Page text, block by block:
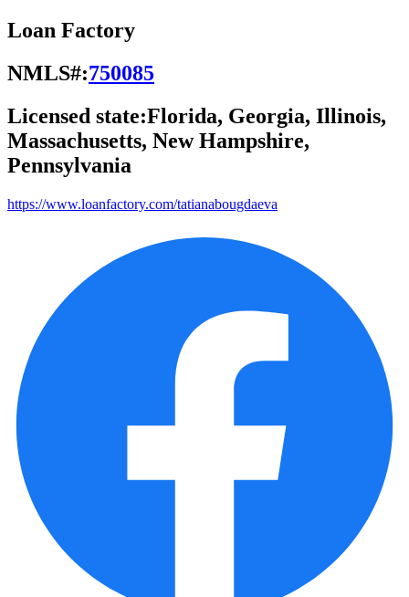
Loan Factory
NMLS#:750085
Licensed state:Florida, Georgia, Illinois,
Massachusetts, New Hampshire,
Pennsylvania
https://www.loanfactory.com/tatianabougdaeva